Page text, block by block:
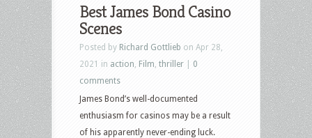
Best James Bond Casino
Scenes
Posted by Richard Gottlieb on Apr 28,
2021 in action Film thriller
0
comments
James Bond’s well-documented
enthusiasm for casinos may be a result
of his apparently never-ending luck.